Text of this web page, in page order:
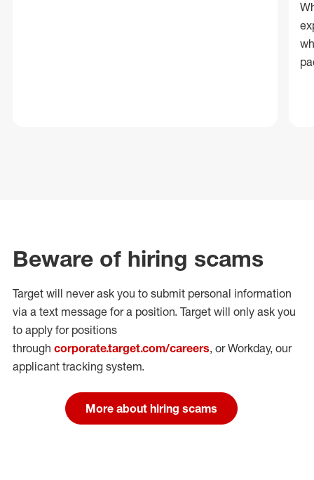
Beware of hiring scams
Target will never ask you to submit personal information
via a text message for a position. Target will only ask you
to apply for positions
through corporate.target.com/careers, or Workday, our
applicant tracking system.
More about hiring scams